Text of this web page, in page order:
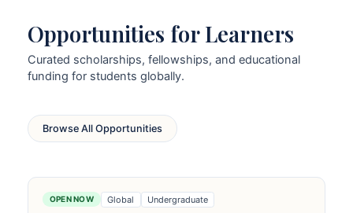
Opportunities for Learners
Curated scholarships, fellowships, and educational
funding for students globally.
Browse All Opportunities
OPEN NOW Global Undergraduate